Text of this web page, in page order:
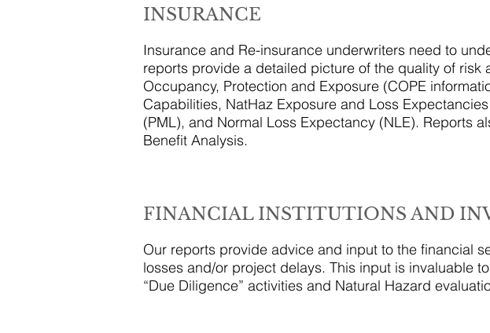
INSURANCE
Insurance and Re-insurance underwriters need to
reports provide a detailed picture of the quality of
Occupancy, Protection and Exposure (COPE
Capabilities, NatHaz Exposure and Loss
(PML), and Normal Loss Expectancy (NLE). Reports
Benefit Analysis.
FINANCIAL INSTITUTIONS AND
Our reports provide advice and input to the financial
losses and/or project delays. This input is invaluable
“Due Diligence” activities and Natural Hazard